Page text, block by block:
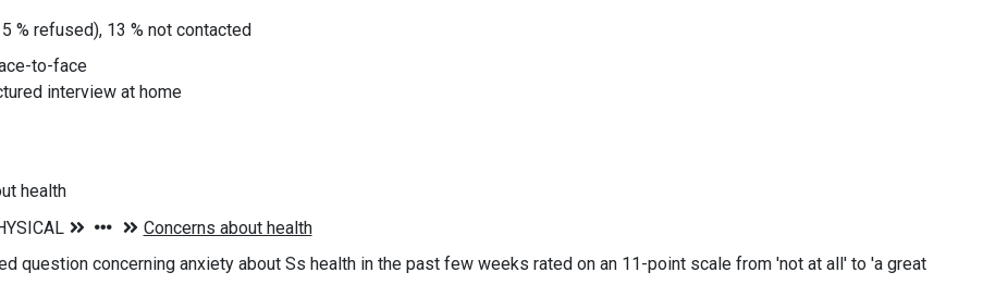
% refused), 13 % not contacted
to-face
interview at home
health
question concerning anxiety about Ss health in the past few weeks rated on an 11-point scale from 'not at all' to 'a great